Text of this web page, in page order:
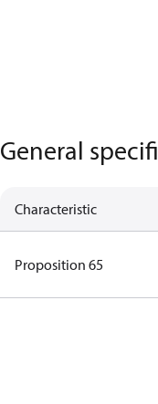
General
Characteristic
Proposition 65